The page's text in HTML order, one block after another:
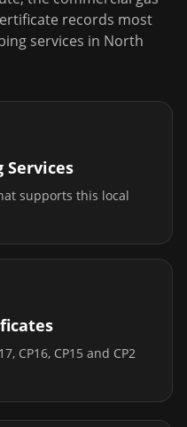
records most
services in North
Services
supports this local
CP16, CP15 and CP2